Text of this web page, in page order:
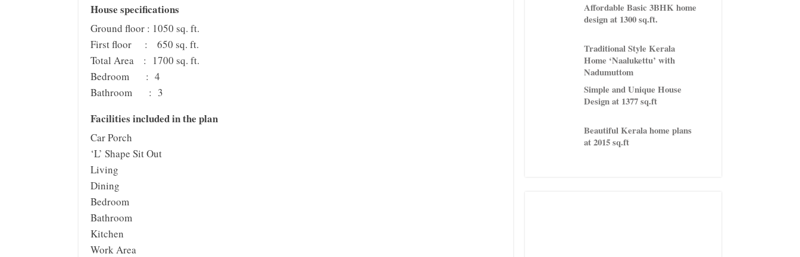
House specifications
Ground floor : 1050 sq. ft.
First floor : 650 sq. ft.
Total Area : 1700 sq. ft.
Bedroom : 4
Bathroom : 3
Facilities included in the plan
Car Porch
‘L’ Shape Sit Out
Living
Dining
Bedroom
Bathroom
Kitchen
Work Area
Affordable Basic 3BHK home
design at 1300 sq.ft.
Traditional Style Kerala
Home ‘Naalukettu’ with
Nadumuttom
Simple and Unique House
Design at 1377 sq.ft
Beautiful Kerala home plans
at 2015 sq.ft